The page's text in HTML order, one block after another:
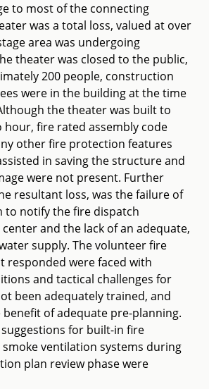
to most of the connecting
was a total loss, valued at over
area was undergoing
theater was closed to the public,
200 people, construction
were in the building at the time
the theater was built to
fire rated assembly code
other fire protection features
in saving the structure and
were not present. Further
resultant loss, was the failure of
to notify the fire dispatch
and the lack of an adequate,
supply. The volunteer fire
responded were faced with
and tactical challenges for
been adequately trained, and
of adequate pre-planning.
for built-in fire
ventilation systems during
plan review phase were